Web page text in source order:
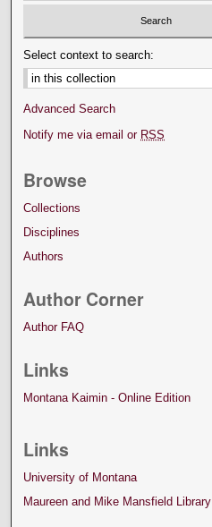
Select context to search:
Advanced Search
Notify me via email or RSS
Browse
Collections
Disciplines
Authors
Author Corner
Author FAQ
Links
Montana Kaimin - Online Edition
Links
University of Montana
Maureen and Mike Mansfield Library